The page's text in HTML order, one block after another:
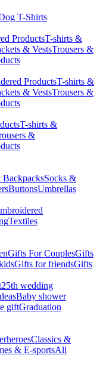
T-Shirts
ProductsT-shirts &
& VestsTrousers &
ProductsT-shirts &
& VestsTrousers &
T-shirts &
&
BackpacksSocks &
ButtonsUmbrellas
Textiles
Gifts For CouplesGifts
Gifts for friendsGifts
25th wedding
Baby shower
giftGraduation
Classics &
& E-sportsAll